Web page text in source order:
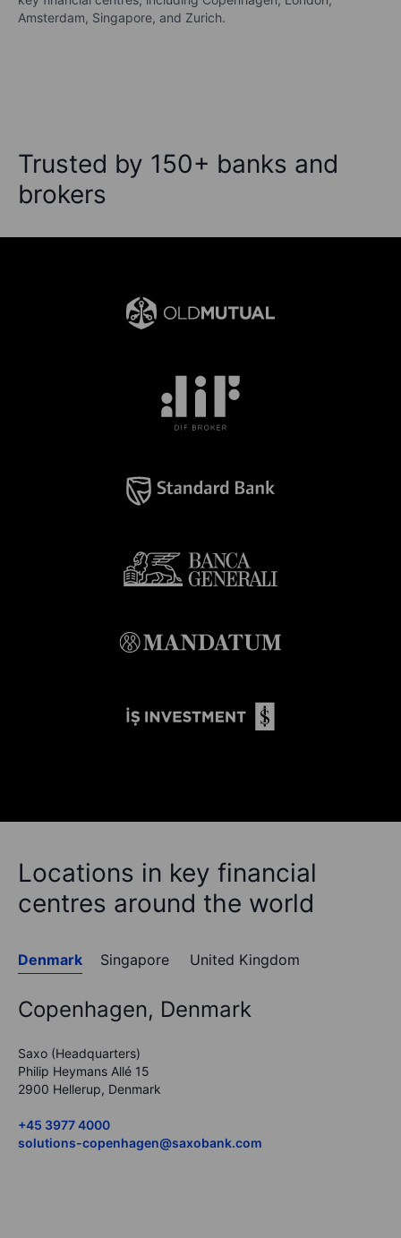
Amsterdam, Singapore, and Zurich.
Trusted by 150+ banks and
brokers
Locations in key financial
centres around the world
Denmark Singapore United Kingdom
Copenhagen, Denmark
Saxo (Headquarters)
Philip Heymans Allé 15
2900 Hellerup, Denmark
+45 3977 4000
solutions-copenhagen@saxobank.com